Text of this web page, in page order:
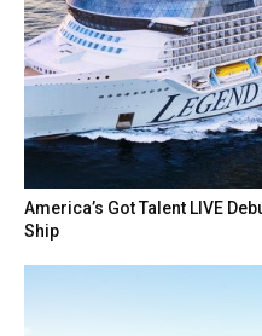
America’s Got Talent LIVE
Ship